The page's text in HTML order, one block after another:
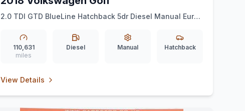
2.0 TDI GTD BlueLine Hatchback 5dr Diesel Manual Euro
110,631
miles
Diesel Manual Hatchback
View Details